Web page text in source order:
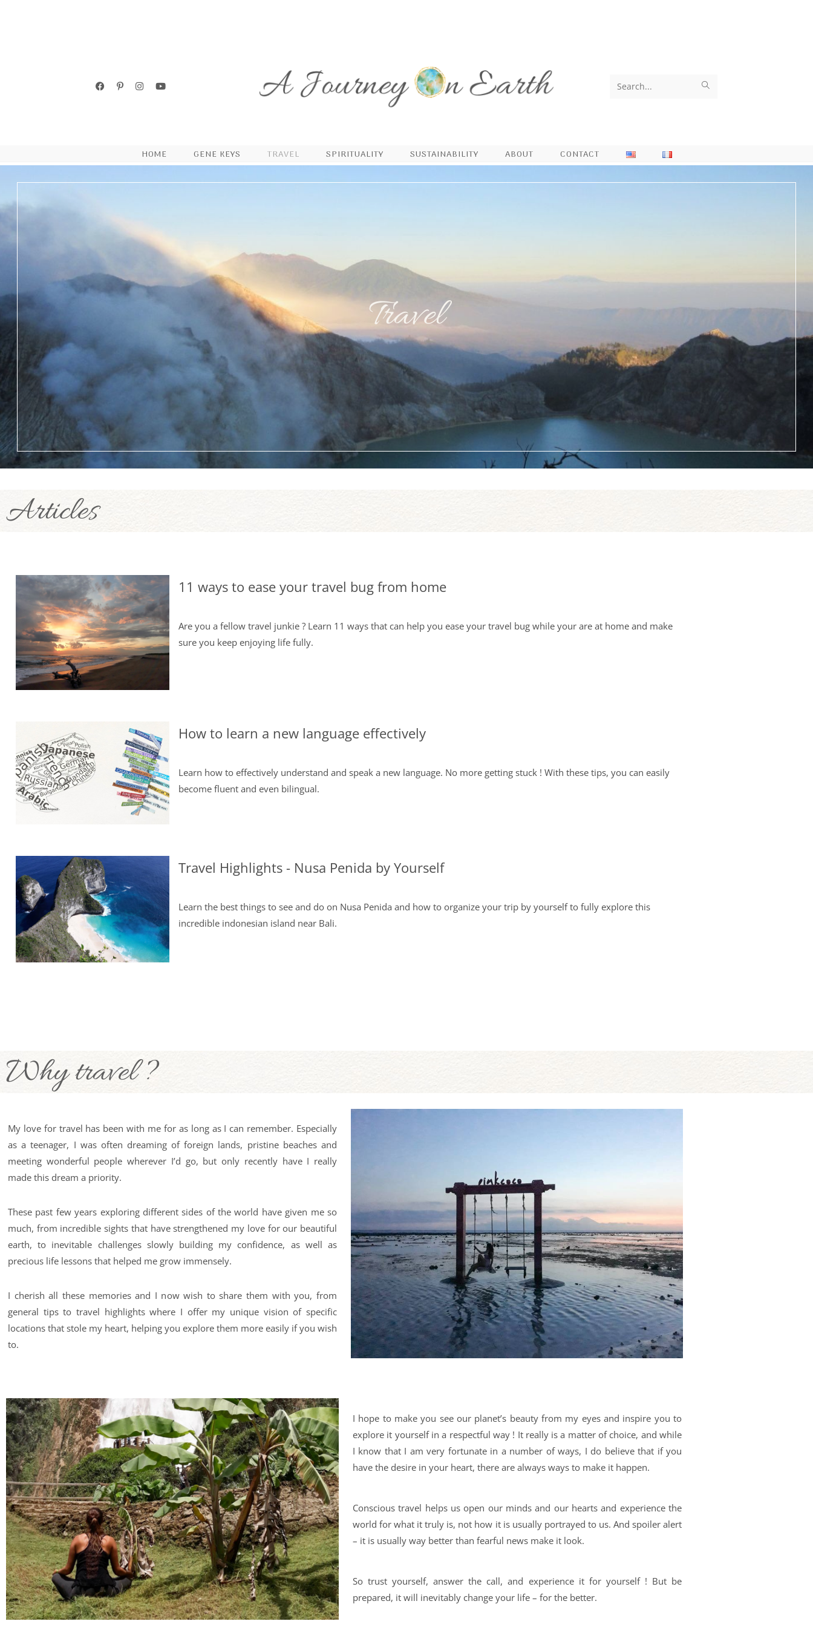
Search
HOME GENE KEYS TRAVEL SPIRITUALITY SUSTAINABILITY ABOUT CONTACT
Travel
Articles
11 ways to ease your travel bug from home
Are you a fellow travel junkie ? Learn 11 ways that can help you ease your travel bug while your are at home and make
sure you keep enjoying life fully.
How to learn a new language effectively
Learn how to effectively understand and speak a new language. No more getting stuck ! With these tips, you can easily
become fluent and even bilingual.
Travel Highlights - Nusa Penida by Yourself
Learn the best things to see and do on Nusa Penida and how to organize your trip by yourself to fully explore this
incredible indonesian island near Bali.
Why travel ?
My love for travel has been with me for as long as I can remember. Especially
as a teenager, I was often dreaming of foreign lands, pristine beaches and
meeting wonderful people wherever I’d go, but only recently have I really
made this dream a priority.
These past few years exploring different sides of the world have given me so
much, from incredible sights that have strengthened my love for our beautiful
earth, to inevitable challenges slowly building my confidence, as well as
precious life lessons that helped me grow immensely.
I cherish all these memories and I now wish to share them with you, from
general tips to travel highlights where I offer my unique vision of specific
locations that stole my heart, helping you explore them more easily if you wish
to.
I hope to make you see our planet’s beauty from my eyes and inspire you to
explore it yourself in a respectful way ! It really is a matter of choice, and while
I know that I am very fortunate in a number of ways, I do believe that if you
have the desire in your heart, there are always ways to make it happen.
Conscious travel helps us open our minds and our hearts and experience the
world for what it truly is, not how it is usually portrayed to us. And spoiler alert
– it is usually way better than fearful news make it look.
So trust yourself, answer the call, and experience it for yourself ! But be
prepared, it will inevitably change your life – for the better.